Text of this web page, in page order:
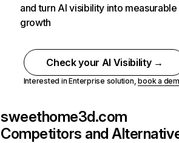
and turn AI visibility into measurable
growth
Check your AI Visibility →
Interested in Enterprise solution,book a
sweethome3d.com
Competitors and